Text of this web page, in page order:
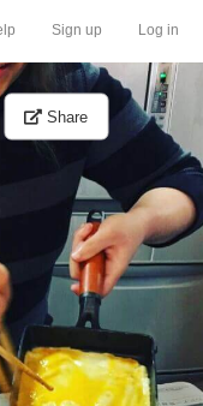
Sign up Log in
Share